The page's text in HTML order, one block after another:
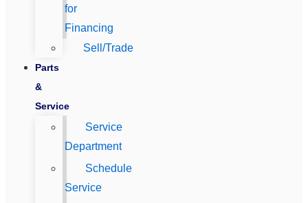
for
Financing
Sell/Trade
Parts
&
Service
Service
Department
Schedule
Service